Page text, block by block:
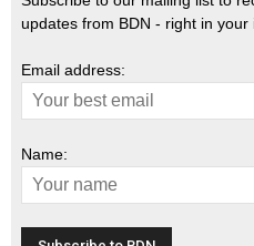
updates from BDN - right in your
Email address:
Name: